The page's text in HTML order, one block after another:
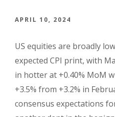
APRIL 10, 2024
US equities are broadly
expected CPI print, with
in hotter at +0.40% MoM
+3.5% from +3.2% in
consensus expectations